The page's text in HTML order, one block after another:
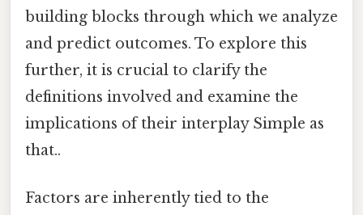
building blocks through which we analyze
and predict outcomes. To explore this
further, it is crucial to clarify the
definitions involved and examine the
implications of their interplay Simple as
that..
Factors are inherently tied to the